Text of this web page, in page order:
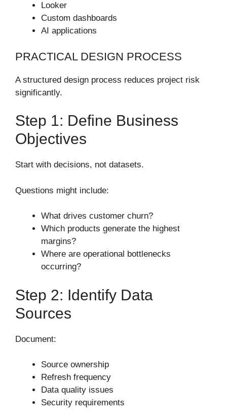
Looker
Custom dashboards
AI applications
PRACTICAL DESIGN PROCESS
A structured design process reduces project risk
significantly.
Step 1: Define Business
Objectives
Start with decisions, not datasets.
Questions might include:
What drives customer churn?
Which products generate the highest
margins?
Where are operational bottlenecks
occurring?
Step 2: Identify Data
Sources
Document:
Source ownership
Refresh frequency
Data quality issues
Security requirements